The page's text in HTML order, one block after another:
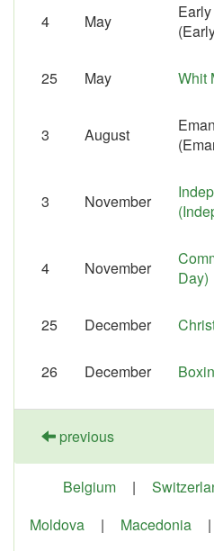
4 May
25 May Whit
3 August
3 November
4 November
Day)
25 December
26 December
previous
Belgium |
Moldova
| Macedonia |